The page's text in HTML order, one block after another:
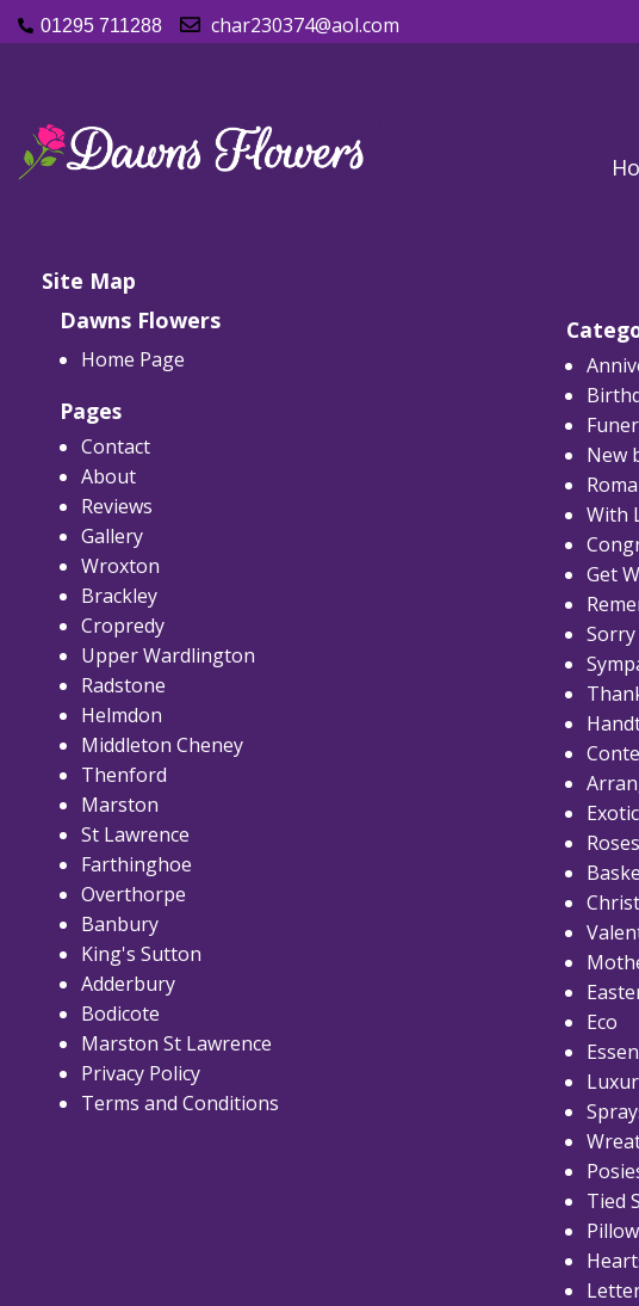
01295 711288 char230374@aol.com
Site Map
Dawns Flowers
Home Page
Pages
Contact
About
Reviews
Gallery
Wroxton
Brackley
Cropredy
Upper Wardlington
Radstone
Helmdon
Middleton Cheney
Thenford
Marston
St Lawrence
Farthinghoe
Overthorpe
Banbury
King's Sutton
Adderbury
Bodicote
Marston St Lawrence
Privacy Policy
Terms and Conditions
New
With
Get
Sorry
Roses
Eco
Tied